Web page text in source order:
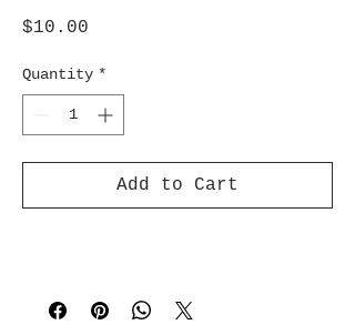
$10.00
Quantity *
Add to Cart